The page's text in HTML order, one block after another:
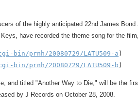
of the highly anticipated 22nd James
have recorded the theme song for the
bin/prnh/20080729/LATU509-a )
bin/prnh/20080729/LATU509-b
and titled "Another Way to Die," will be the
by J Records on October 28, 2008.